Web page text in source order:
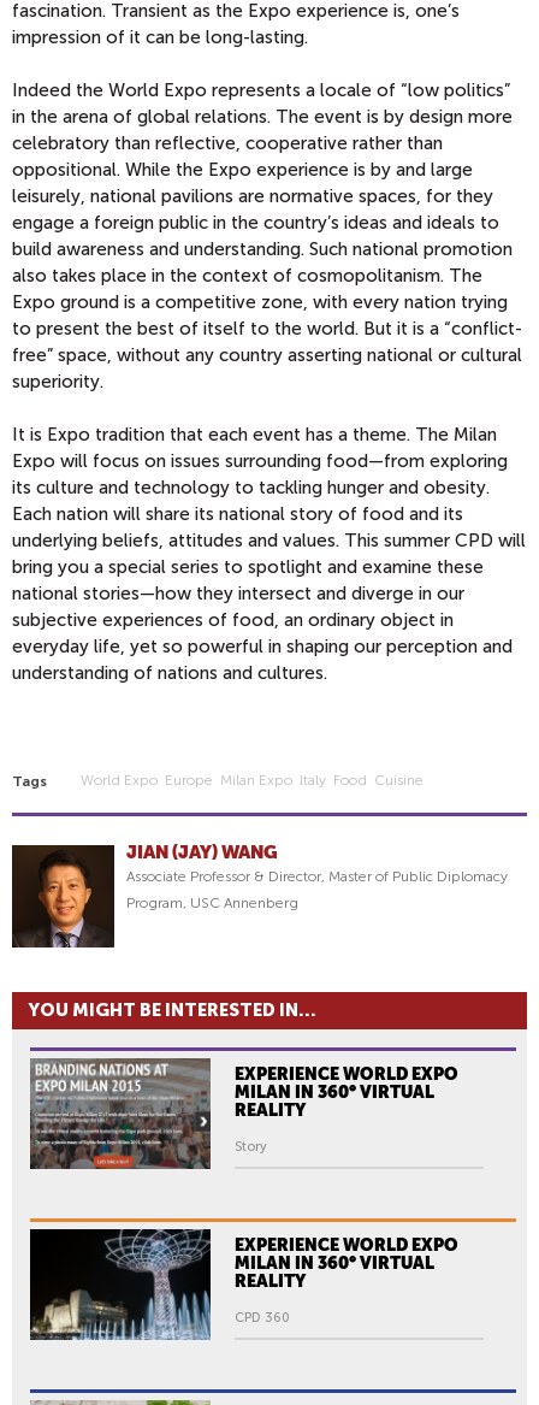
fascination. Transient as the Expo experience is, one’s
impression of it can be long-lasting.
Indeed the World Expo represents a locale of “low politics”
in the arena of global relations. The event is by design more
celebratory than reflective, cooperative rather than
oppositional. While the Expo experience is by and large
leisurely, national pavilions are normative spaces, for they
engage a foreign public in the country’s ideas and ideals to
build awareness and understanding. Such national promotion
also takes place in the context of cosmopolitanism. The
Expo ground is a competitive zone, with every nation trying
to present the best of itself to the world. But it is a “conflict-
free” space, without any country asserting national or cultural
superiority.
It is Expo tradition that each event has a theme. The Milan
Expo will focus on issues surrounding food—from exploring
its culture and technology to tackling hunger and obesity.
Each nation will share its national story of food and its
underlying beliefs, attitudes and values. This summer CPD will
bring you a special series to spotlight and examine these
national stories—how they intersect and diverge in our
subjective experiences of food, an ordinary object in
everyday life, yet so powerful in shaping our perception and
understanding of nations and cultures.
Tags World Expo Europe Milan Expo Italy Food Cuisine
JIAN (JAY) WANG
Associate Professor & Director, Master of Public Diplomacy
Program, USC Annenberg
YOU MIGHT BE INTERESTED IN...
EXPERIENCE WORLD EXPO
MILAN IN 360° VIRTUAL
REALITY
Story
EXPERIENCE WORLD EXPO
MILAN IN 360° VIRTUAL
REALITY
CPD 360